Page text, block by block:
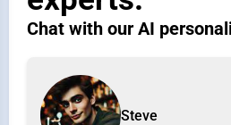
Chat with our AI
Steve